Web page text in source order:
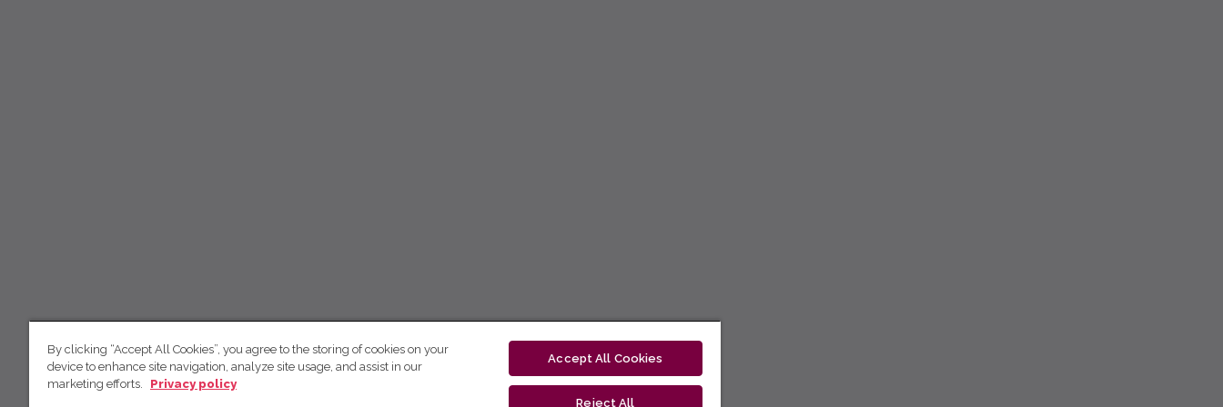
By clicking “Accept All Cookies”, you agree to the storing of cookies on your
device to enhance site navigation, analyze site usage, and assist in our
marketing efforts.
Privacy policy
Accept All Cookies
Reject All